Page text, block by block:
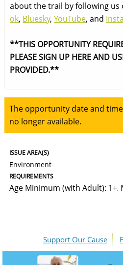
about the trail by following
ok, Bluesky,YouTube, and
**THIS OPPORTUNITY
PLEASE SIGN UP HERE AND
PROVIDED.**
The opportunity date and
no longer available.
ISSUE AREA(S)
Environment
REQUIREMENTS
Age Minimum (with Adult): 1+,
Support Our Cause